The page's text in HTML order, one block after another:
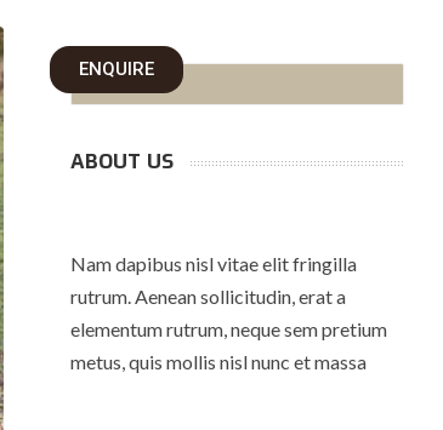
ENQUIRE
ABOUT US
Nam dapibus nisl vitae elit fringilla
rutrum. Aenean sollicitudin, erat a
elementum rutrum, neque sem pretium
metus, quis mollis nisl nunc et massa